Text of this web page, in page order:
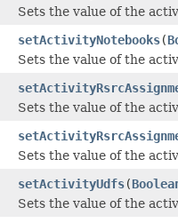
Sets the value of the
setActivityNotebooks(
Sets the value of the
Sets the value of the
Sets the value of the
setActivityUdfs(
Sets the value of the